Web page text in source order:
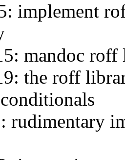
implement
mandoc
the roff
rudimentary